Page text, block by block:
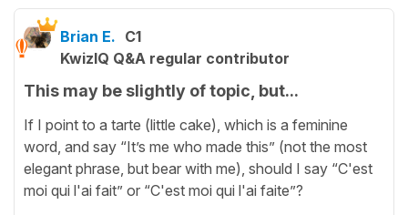
Brian E. C1
KwizIQ Q&A regular contributor
This may be slightly of topic, but...
If I point to a tarte (little cake), which is a feminine
word, and say “It’s me who made this” (not the most
elegant phrase, but bear with me), should I say “C'est
moi qui l'ai fait” or “C'est moi qui l'ai faite”?